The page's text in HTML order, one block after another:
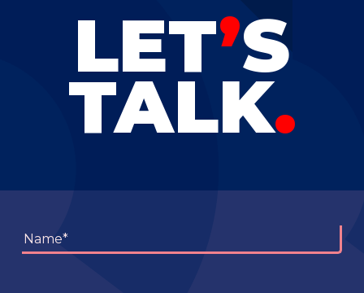
LET’S
TALK.